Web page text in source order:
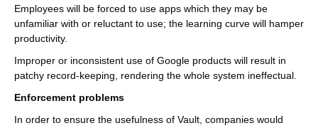
Employees will be forced to use apps which they may be
unfamiliar with or reluctant to use; the learning curve will hamper
productivity.
Improper or inconsistent use of Google products will result in
patchy record-keeping, rendering the whole system ineffectual.
Enforcement problems
In order to ensure the usefulness of Vault, companies would